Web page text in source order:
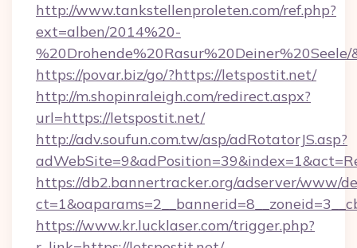
http://www.tankstellenproleten.com/ref.php?
ext=alben/2014%20-
https://povar.biz/go/?https://letspostit.net/
http://m.shopinraleigh.com/redirect.aspx?
url=https://letspostit.net/
http://adv.soufun.com.tw/asp/adRotatorJS.asp?
https://db2.bannertracker.org/adserver/www/
https://www.kr.lucklaser.com/trigger.php?